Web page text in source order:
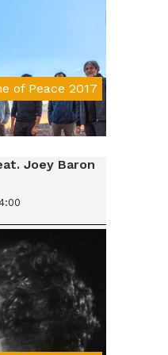
of Peace 2017
Joey Baron